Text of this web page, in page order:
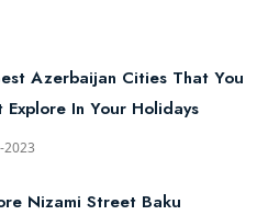
Azerbaijan Cities That You
Explore In Your Holidays
2023
Nizami Street Baku